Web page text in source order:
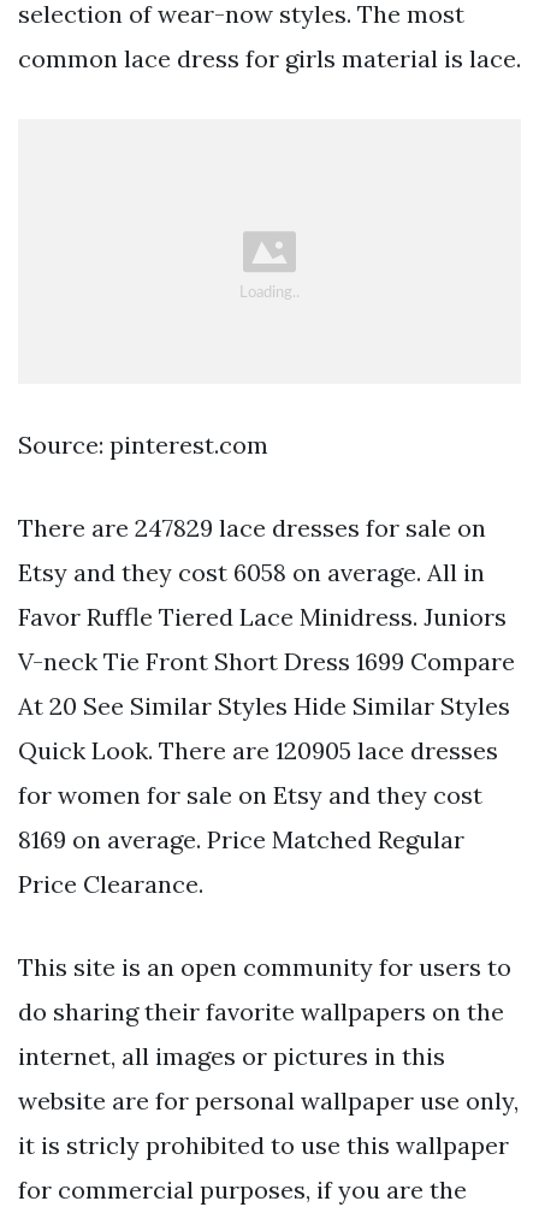
selection of wear-now styles. The most
common lace dress for girls material is lace.
Source: pinterest.com
There are 247829 lace dresses for sale on
Etsy and they cost 6058 on average. All in
Favor Ruffle Tiered Lace Minidress. Juniors
V-neck Tie Front Short Dress 1699 Compare
At 20 See Similar Styles Hide Similar Styles
Quick Look. There are 120905 lace dresses
for women for sale on Etsy and they cost
8169 on average. Price Matched Regular
Price Clearance.
This site is an open community for users to
do sharing their favorite wallpapers on the
internet, all images or pictures in this
website are for personal wallpaper use only,
it is stricly prohibited to use this wallpaper
for commercial purposes, if you are the